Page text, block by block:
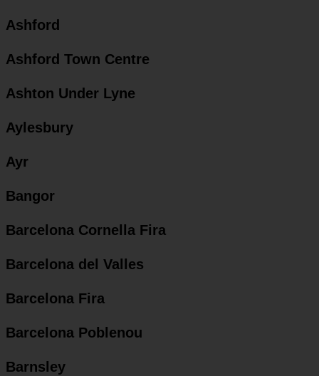
Ashford
Ashford Town Centre
Ashton Under Lyne
Aylesbury
Ayr
Bangor
Barcelona Cornella Fira
Barcelona del Valles
Barcelona Fira
Barcelona Poblenou
Barnsley